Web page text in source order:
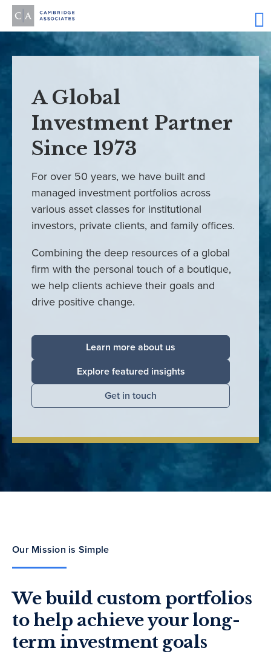
A Global
Investment Partner
Since 1973
For over 50 years, we have built and
managed investment portfolios across
various asset classes for institutional
investors, private clients, and family offices.
Combining the deep resources of a global
firm with the personal touch of a boutique,
we help clients achieve their goals and
drive positive change.
Learn more about us
Explore featured insights
Get in touch
Our Mission is Simple
We build custom portfolios
to help achieve your long-
term investment goals